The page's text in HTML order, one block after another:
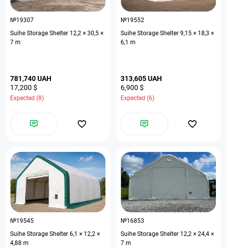
№19307
Suihe Storage Shelter 12,2 × 30,5 ×
7 m
781,740 UAH
17,200 $
Expected (8)
№19552
Suihe Storage Shelter 9,15 × 18,3 ×
6,1 m
313,605 UAH
6,900 $
Expected (6)
№19545
Suihe Storage Shelter 6,1 × 12,2 ×
4,88 m
№16853
Suihe Storage Shelter 12,2 × 24,4 ×
7 m